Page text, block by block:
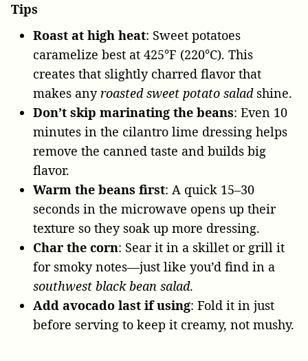
Tips
Roast at high heat: Sweet potatoes
caramelize best at 425°F (220°C). This
creates that slightly charred flavor that
makes anyroasted sweet potato saladshine.
Don’t skip marinating the beans: Even 10
minutes in the cilantro lime dressing helps
remove the canned taste and builds big
flavor.
Warm the beans first: A quick 15–30
seconds in the microwave opens up their
texture so they soak up more dressing.
Char the corn: Sear it in a skillet or grill it
for smoky notes—just like you’d find in a
southwest black bean salad.
Add avocado last if using: Fold it in just
before serving to keep it creamy, not mushy.